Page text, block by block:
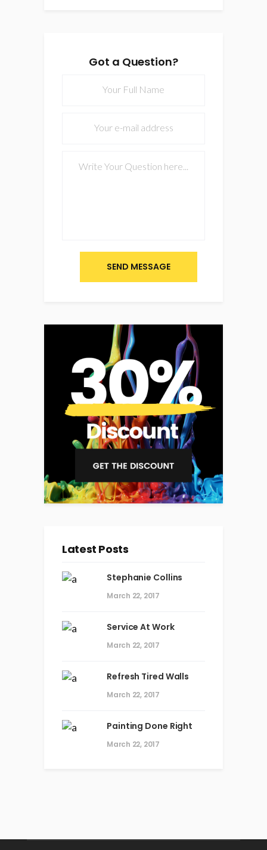
Got a Question?
Latest Posts
Stephanie Collins
March 22, 2017
Service At Work
March 22, 2017
Refresh Tired Walls
March 22, 2017
Painting Done Right
March 22, 2017